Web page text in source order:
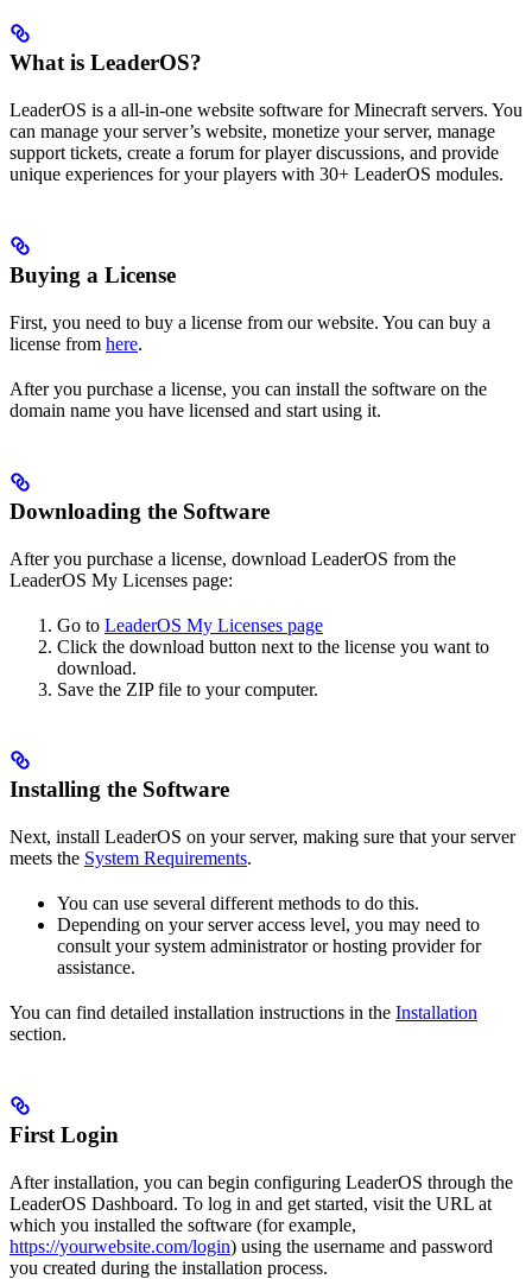
What is LeaderOS?
LeaderOS is a all-in-one website software for Minecraft servers. You
can manage your server’s website, monetize your server, manage
support tickets, create a forum for player discussions, and provide
unique experiences for your players with 30+ LeaderOS modules.
Buying a License
First, you need to buy a license from our website. You can buy a
license from here.
After you purchase a license, you can install the software on the
domain name you have licensed and start using it.
Downloading the Software
After you purchase a license, download LeaderOS from the
LeaderOS My Licenses page:
Go to LeaderOS My Licenses page
Click the download button next to the license you want to
download.
Save the ZIP file to your computer.
Installing the Software
Next, install LeaderOS on your server, making sure that your server
meets the System Requirements.
You can use several different methods to do this.
Depending on your server access level, you may need to
consult your system administrator or hosting provider for
assistance.
You can find detailed installation instructions in the Installation
section.
First Login
After installation, you can begin configuring LeaderOS through the
LeaderOS Dashboard. To log in and get started, visit the URL at
which you installed the software (for example,
https://yourwebsite.com/login) using the username and password
you created during the installation process.